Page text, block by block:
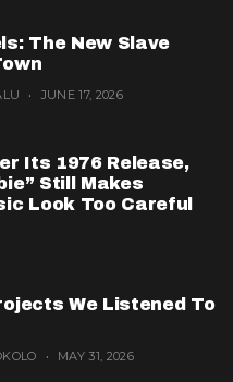
The New Slave
JUNE 17, 2026
Its 1976 Release,
Still Makes
Look Too Careful
We Listened To
MAY 31, 2026